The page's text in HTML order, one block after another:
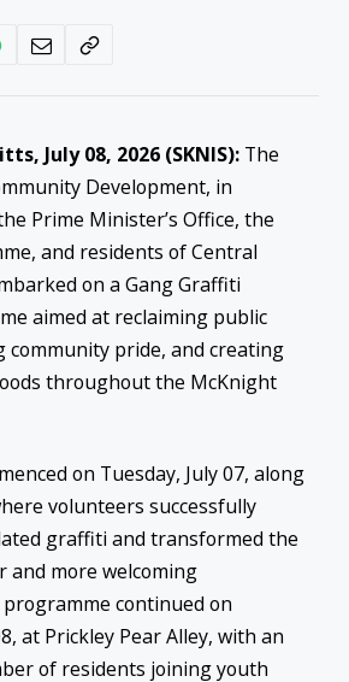
July 08, 2026 (SKNIS): The
Development, in
Prime Minister’s Office, the
and residents of Central
on a Gang Graffiti
aimed at reclaiming public
community pride, and creating
throughout the McKnight
on Tuesday, July 07, along
volunteers successfully
graffiti and transformed the
and more welcoming
continued on
at Prickley Pear Alley, with an
of residents joining youth